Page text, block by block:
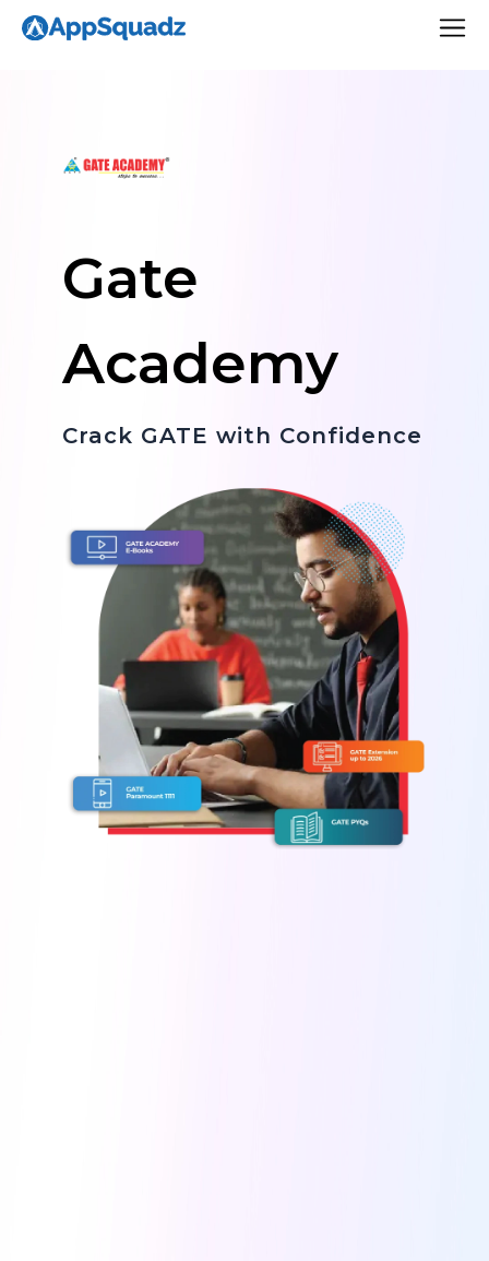
Gate
Academy
Crack GATE with Confidence